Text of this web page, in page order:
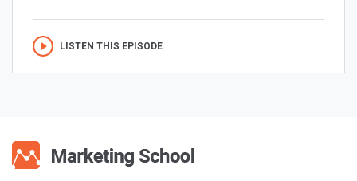
LISTEN THIS EPISODE